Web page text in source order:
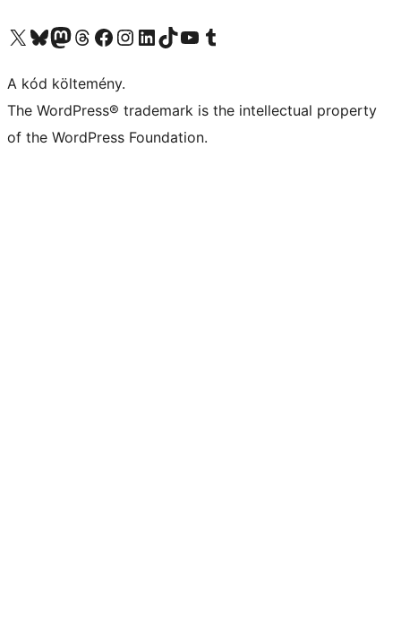
Visit our X (formerly Twitter) account
Visit our Bluesky account
Twitter csatornánk
Visit our Threads account
Facebook oldalunk megtekintése
Visit our Instagram account
Visit our LinkedIn account
Visit our TikTok account
Visit our YouTube channel
Visit our Tumblr account
A kód költemény.
The WordPress® trademark is the intellectual property
of the WordPress Foundation.